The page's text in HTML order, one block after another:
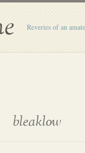
Reveries of an
bleaklow